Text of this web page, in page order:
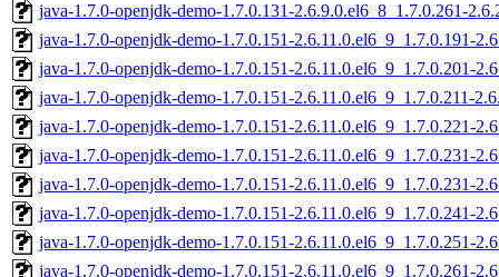
java-1.7.0-openjdk-demo-1.7.0.131-2.6.9.0.el6_8_1.7.0.261-
java-1.7.0-openjdk-demo-1.7.0.151-2.6.11.0.el6_9_1.7.0.191-
java-1.7.0-openjdk-demo-1.7.0.151-2.6.11.0.el6_9_1.7.0.201-
java-1.7.0-openjdk-demo-1.7.0.151-2.6.11.0.el6_9_1.7.0.211-
java-1.7.0-openjdk-demo-1.7.0.151-2.6.11.0.el6_9_1.7.0.221-
java-1.7.0-openjdk-demo-1.7.0.151-2.6.11.0.el6_9_1.7.0.231-
java-1.7.0-openjdk-demo-1.7.0.151-2.6.11.0.el6_9_1.7.0.231-
java-1.7.0-openjdk-demo-1.7.0.151-2.6.11.0.el6_9_1.7.0.241-
java-1.7.0-openjdk-demo-1.7.0.151-2.6.11.0.el6_9_1.7.0.251-
java-1.7.0-openjdk-demo-1.7.0.151-2.6.11.0.el6_9_1.7.0.261-